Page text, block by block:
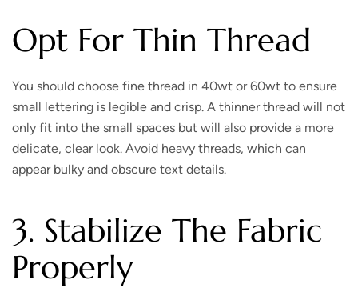
Opt For Thin Thread
You should choose fine thread in 40wt or 60wt to ensure
small lettering is legible and crisp. A thinner thread will not
only fit into the small spaces but will also provide a more
delicate, clear look. Avoid heavy threads, which can
appear bulky and obscure text details.
3. Stabilize The Fabric
Properly